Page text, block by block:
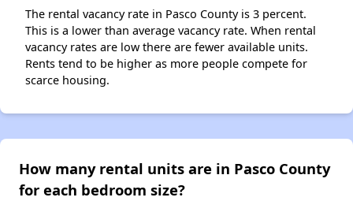
The rental vacancy rate in Pasco County is 3 percent.
This is a lower than average vacancy rate. When rental
vacancy rates are low there are fewer available units.
Rents tend to be higher as more people compete for
scarce housing.
How many rental units are in Pasco County
for each bedroom size?